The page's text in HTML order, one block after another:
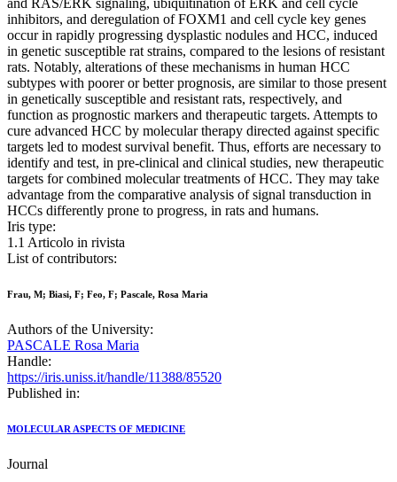
and RAS/ERK signaling, ubiquitination of ERK and cell cycle
inhibitors, and deregulation of FOXM1 and cell cycle key genes
occur in rapidly progressing dysplastic nodules and HCC, induced
in genetic susceptible rat strains, compared to the lesions of resistant
rats. Notably, alterations of these mechanisms in human HCC
subtypes with poorer or better prognosis, are similar to those present
in genetically susceptible and resistant rats, respectively, and
function as prognostic markers and therapeutic targets. Attempts to
cure advanced HCC by molecular therapy directed against specific
targets led to modest survival benefit. Thus, efforts are necessary to
identify and test, in pre-clinical and clinical studies, new therapeutic
targets for combined molecular treatments of HCC. They may take
advantage from the comparative analysis of signal transduction in
HCCs differently prone to progress, in rats and humans.
Iris type:
1.1 Articolo in rivista
List of contributors:
Frau, M; Biasi, F; Feo, F; Pascale, Rosa Maria
Authors of the University:
PASCALE Rosa Maria
Handle:
https://iris.uniss.it/handle/11388/85520
Published in:
MOLECULAR ASPECTS OF MEDICINE
Journal